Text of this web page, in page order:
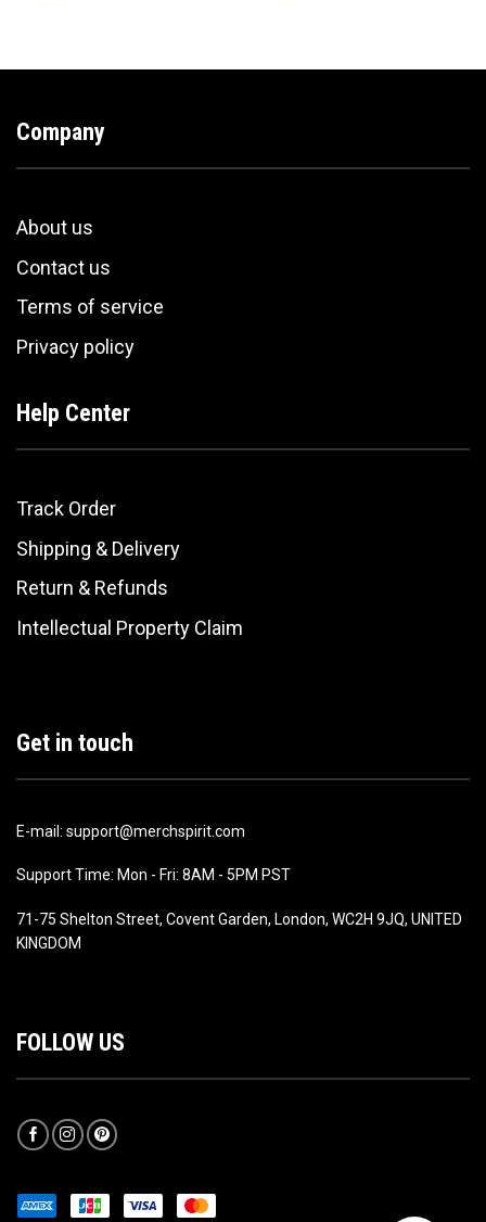
Company
About us
Contact us
Terms of service
Privacy policy
Help Center
Track Order
Shipping & Delivery
Return & Refunds
Intellectual Property Claim
Get in touch
E-mail: support@merchspirit.com
Support Time: Mon - Fri: 8AM - 5PM PST
71-75 Shelton Street, Covent Garden, London, WC2H 9JQ, UNITED
KINGDOM
FOLLOW US